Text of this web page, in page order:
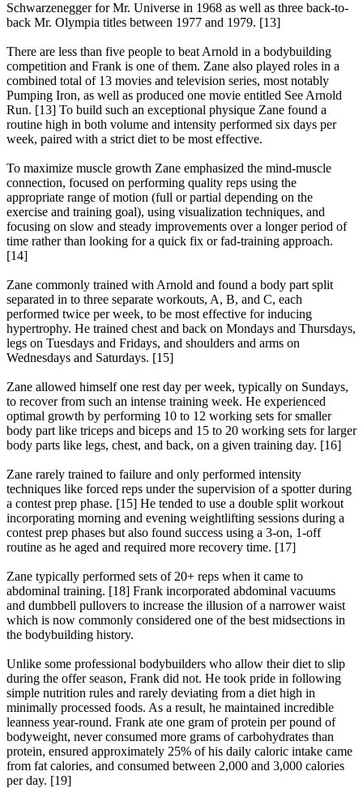
Schwarzenegger for Mr. Universe in 1968 as well as three back-to-
back Mr. Olympia titles between 1977 and 1979. [13]
There are less than five people to beat Arnold in a bodybuilding
competition and Frank is one of them. Zane also played roles in a
combined total of 13 movies and television series, most notably
Pumping Iron, as well as produced one movie entitled See Arnold
Run. [13] To build such an exceptional physique Zane found a
routine high in both volume and intensity performed six days per
week, paired with a strict diet to be most effective.
To maximize muscle growth Zane emphasized the mind-muscle
connection, focused on performing quality reps using the
appropriate range of motion (full or partial depending on the
exercise and training goal), using visualization techniques, and
focusing on slow and steady improvements over a longer period of
time rather than looking for a quick fix or fad-training approach.
[14]
Zane commonly trained with Arnold and found a body part split
separated in to three separate workouts, A, B, and C, each
performed twice per week, to be most effective for inducing
hypertrophy. He trained chest and back on Mondays and Thursdays,
legs on Tuesdays and Fridays, and shoulders and arms on
Wednesdays and Saturdays. [15]
Zane allowed himself one rest day per week, typically on Sundays,
to recover from such an intense training week. He experienced
optimal growth by performing 10 to 12 working sets for smaller
body part like triceps and biceps and 15 to 20 working sets for larger
body parts like legs, chest, and back, on a given training day. [16]
Zane rarely trained to failure and only performed intensity
techniques like forced reps under the supervision of a spotter during
a contest prep phase. [15] He tended to use a double split workout
incorporating morning and evening weightlifting sessions during a
contest prep phases but also found success using a 3-on, 1-off
routine as he aged and required more recovery time. [17]
Zane typically performed sets of 20+ reps when it came to
abdominal training. [18] Frank incorporated abdominal vacuums
and dumbbell pullovers to increase the illusion of a narrower waist
which is now commonly considered one of the best midsections in
the bodybuilding history.
Unlike some professional bodybuilders who allow their diet to slip
during the offer season, Frank did not. He took pride in following
simple nutrition rules and rarely deviating from a diet high in
minimally processed foods. As a result, he maintained incredible
leanness year-round. Frank ate one gram of protein per pound of
bodyweight, never consumed more grams of carbohydrates than
protein, ensured approximately 25% of his daily caloric intake came
from fat calories, and consumed between 2,000 and 3,000 calories
per day. [19]